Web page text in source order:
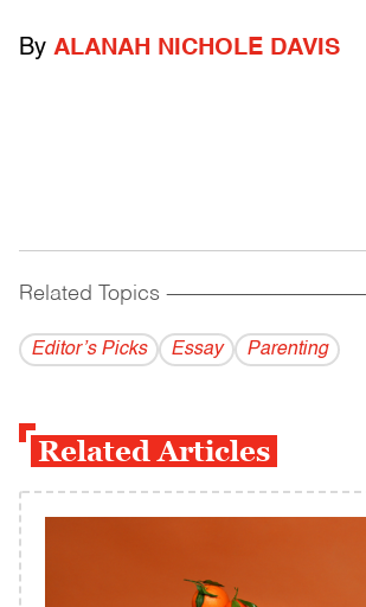
By ALANAH NICHOLE DAVIS
Related Topics ------------------------------------------
Editor’s Picks Essay Parenting
Related Articles